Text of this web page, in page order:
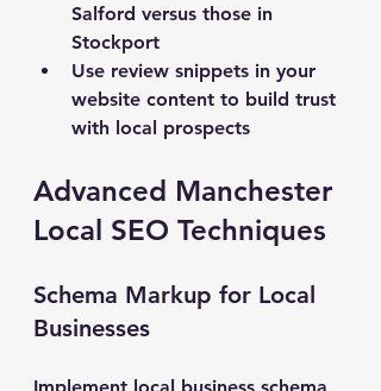
Salford versus those in
Stockport
Use review snippets in your
website content to build trust
with local prospects
Advanced Manchester
Local SEO Techniques
Schema Markup for Local
Businesses